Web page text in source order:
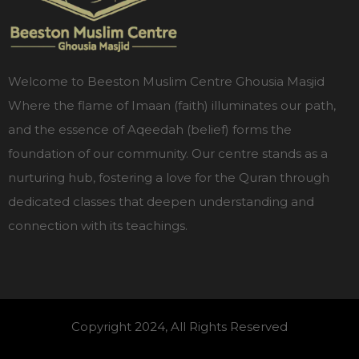
Welcome to Beeston Muslim Centre Ghousia Masjid
Where the flame of Imaan (faith) illuminates our path,
and the essence of Aqeedah (belief) forms the
foundation of our community. Our centre stands as a
nurturing hub, fostering a love for the Quran through
dedicated classes that deepen understanding and
connection with its teachings.
Copyright 2024, All Rights Reserved